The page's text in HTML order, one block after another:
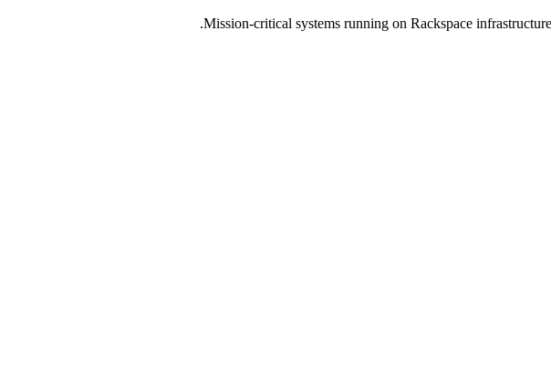
Mission-critical systems running on Rackspace